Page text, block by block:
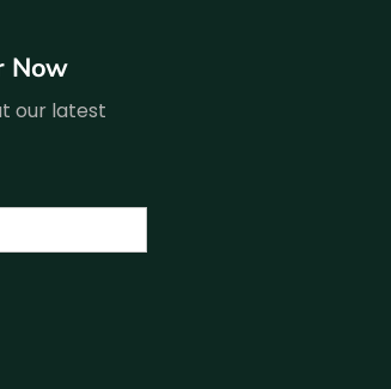
Now
our latest